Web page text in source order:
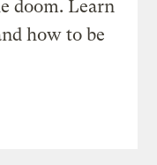
doom. Learn
how to be